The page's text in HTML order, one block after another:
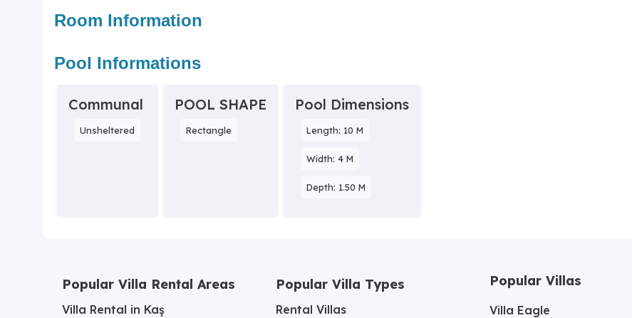
Room Information
Pool Informations
Communal
Unsheltered
POOL SHAPE
Rectangle
Pool Dimensions
Length: 10 M
Width: 4 M
Depth: 1.50 M
Popular Villa Rental Areas
Villa Rental in Kaş
Popular Villa Types
Rental Villas
Popular Villas
Villa Eagle